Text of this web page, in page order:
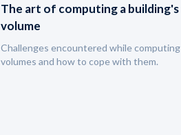
The art of computing a building's
volume
Challenges encountered while computing
volumes and how to cope with them.